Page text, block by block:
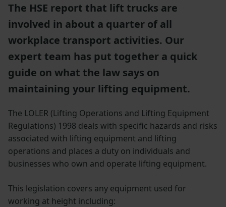
The HSE report that lift trucks are
involved in about a quarter of all
workplace transport activities. Our
expert team has put together a quick
guide on what the law says on
maintaining your lifting equipment.
The LOLER (Lifting Operations and Lifting Equipment
Regulations) 1998 deals with specific hazards and risks
associated with lifting equipment and lifting
operations and places a duty on individuals and
businesses who own and operate lifting equipment.
This legislation covers any equipment used for
working at height including: